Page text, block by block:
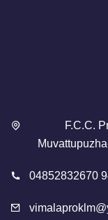
F.C.C.
04852832670